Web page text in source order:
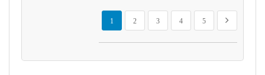
Page
You're currently reading page
1
Page
2
Page
3
Page
4
Page
5
Page
Next